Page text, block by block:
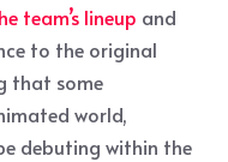
team’s lineup and
to the original
that some
world,
debuting within the